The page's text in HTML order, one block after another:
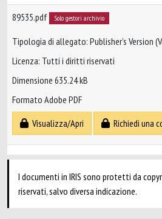
89535.pdf Solo gestori archivio
Tipologia di allegato: Publisher’s Version
Licenza: Tutti i diritti riservati
Dimensione 635.24 kB
Formato Adobe PDF
Visualizza/Apri
Richiedi una
I documenti in IRIS sono protetti da
riservati, salvo diversa indicazione.